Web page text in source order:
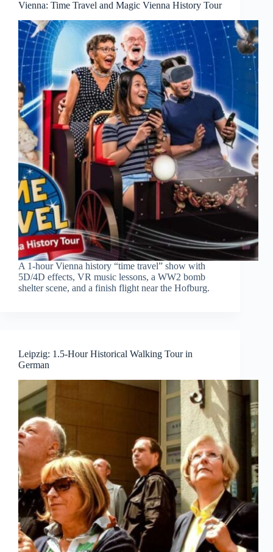
Vienna: Time Travel and Magic Vienna History Tour
A 1-hour Vienna history “time travel” show with
5D/4D effects, VR music lessons, a WW2 bomb
shelter scene, and a finish flight near the Hofburg.
Leipzig: 1.5-Hour Historical Walking Tour in
German